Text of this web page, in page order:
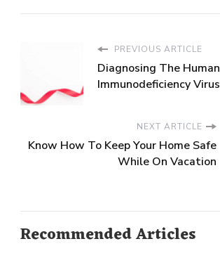
PREVIOUS ARTICLE
Diagnosing The Human
Immunodeficiency Virus
NEXT ARTICLE
Know How To Keep Your Home Safe
While On Vacation
Recommended Articles